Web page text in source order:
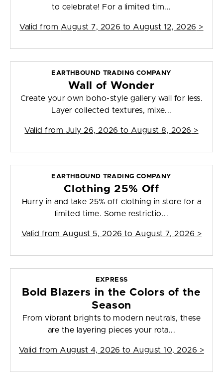
to celebrate! For a limited tim...
Valid from August 7, 2026 to August 12, 2026 >
EARTHBOUND TRADING COMPANY
Wall of Wonder
Create your own boho-style gallery wall for less.
Layer collected textures, mixe...
Valid from July 26, 2026 to August 8, 2026 >
EARTHBOUND TRADING COMPANY
Clothing 25% Off
Hurry in and take 25% off clothing in store for a
limited time. Some restrictio...
Valid from August 5, 2026 to August 7, 2026 >
EXPRESS
Bold Blazers in the Colors of the
Season
From vibrant brights to modern neutrals, these
are the layering pieces your rota...
Valid from August 4, 2026 to August 10, 2026 >